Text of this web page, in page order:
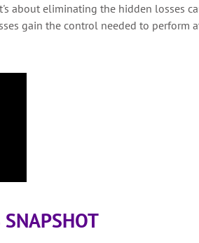
about eliminating the hidden losses
gain the control needed to perform
SNAPSHOT